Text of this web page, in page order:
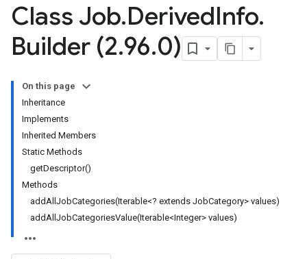
Class Job.DerivedInfo.
Builder (2.96.0)
On this page
Inheritance
Implements
Inherited Members
Static Methods
getDescriptor()
Methods
addAllJobCategories(Iterable<? extends JobCategory> values)
addAllJobCategoriesValue(Iterable<Integer> values)